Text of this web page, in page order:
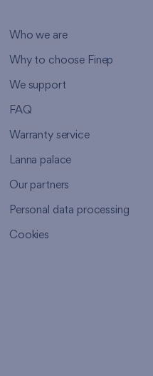
Who we are
Why to choose Finep
We support
FAQ
Warranty service
Lanna palace
Our partners
Personal data processing
Cookies